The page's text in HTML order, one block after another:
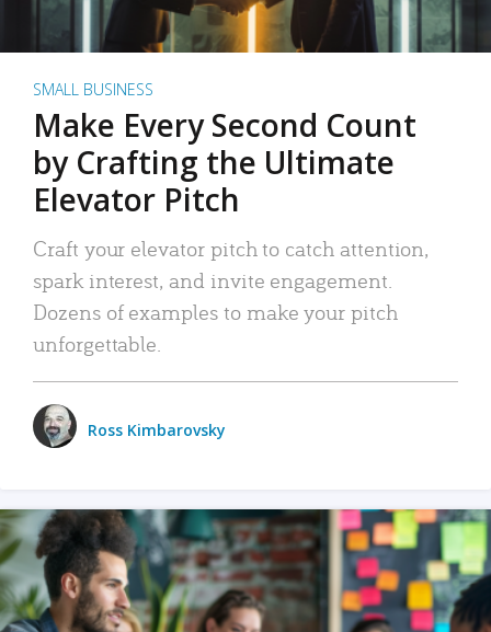
SMALL BUSINESS
Make Every Second Count
by Crafting the Ultimate
Elevator Pitch
Craft your elevator pitch to catch attention,
spark interest, and invite engagement.
Dozens of examples to make your pitch
unforgettable.
Ross Kimbarovsky